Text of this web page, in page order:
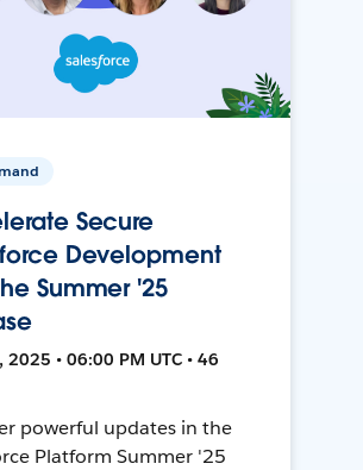
Secure
Development
Summer '25
2025 • 06:00 PM UTC • 46
powerful updates in the
Platform Summer '25